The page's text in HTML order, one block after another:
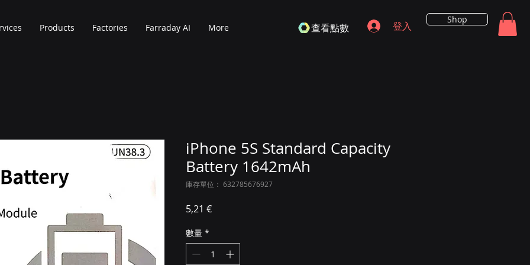
Products Factories Farraday AI More 登入
查看點數
Shop
iPhone 5S Standard Capacity
Battery 1642mAh
庫存單位： 632785676927
5,21 €價格
數量 *